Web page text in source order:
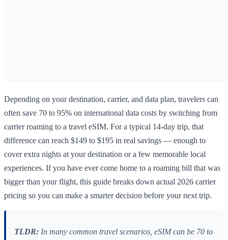
Depending on your destination, carrier, and data plan, travelers can
often save 70 to 95% on international data costs by switching from
carrier roaming to a travel eSIM. For a typical 14-day trip, that
difference can reach $149 to $195 in real savings — enough to
cover extra nights at your destination or a few memorable local
experiences. If you have ever come home to a roaming bill that was
bigger than your flight, this guide breaks down actual 2026 carrier
pricing so you can make a smarter decision before your next trip.
TLDR: In many common travel scenarios, eSIM can be 70 to